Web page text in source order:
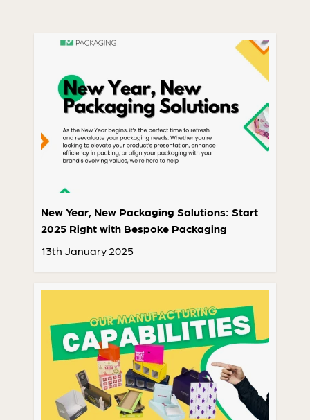
New Year, New Packaging Solutions: Start
2025 Right with Bespoke Packaging
13th January 2025